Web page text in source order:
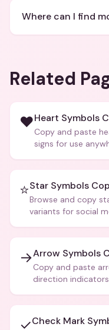
Where can I find
Related
❤️Heart Symbols
Copy and paste
signs for use
⭐Star Symbols
Browse and copy
variants for social
→Arrow Symbols
Copy and paste
direction
✓Check Mark